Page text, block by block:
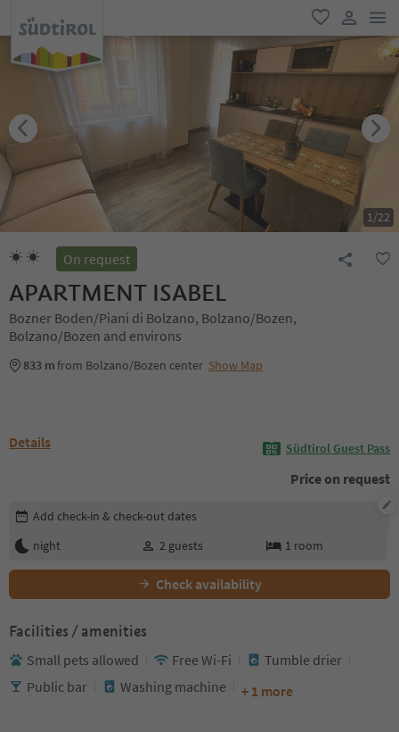
favorite
user link
1/22
On request
APARTMENT ISABEL
Bozner Boden/Piani di Bolzano, Bolzano/Bozen,
Bolzano/Bozen and environs
833 mfrom Bolzano/Bozen center Show Map
Details Südtirol Guest Pass
Price on request
Edit booking details
Add check-in & check-out dates
night
2 guests 1 room
Check availability
Facilities / amenities
Small pets allowed Free Wi-Fi
Tumble drier
Public bar
Washing machine + 1 more